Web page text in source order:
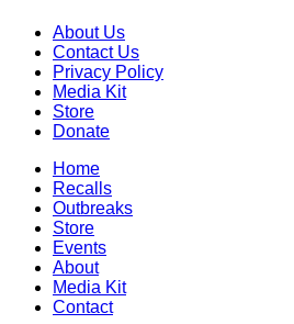
About Us
Contact Us
Privacy Policy
Media Kit
Store
Donate
Home
Recalls
Outbreaks
Store
Events
About
Media Kit
Contact